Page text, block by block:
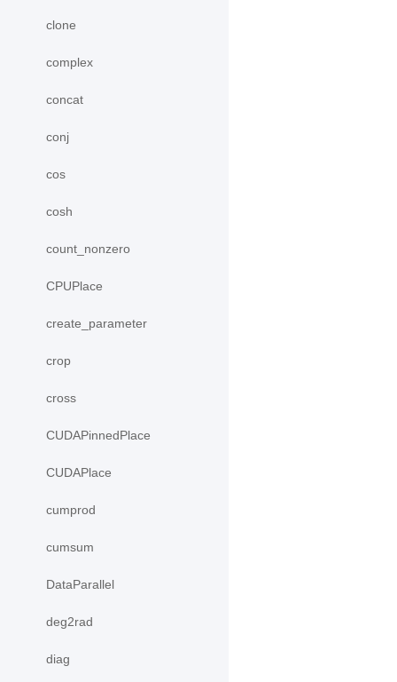
clone
complex
concat
conj
cos
cosh
count_nonzero
CPUPlace
create_parameter
crop
cross
CUDAPinnedPlace
CUDAPlace
cumprod
cumsum
DataParallel
deg2rad
diag